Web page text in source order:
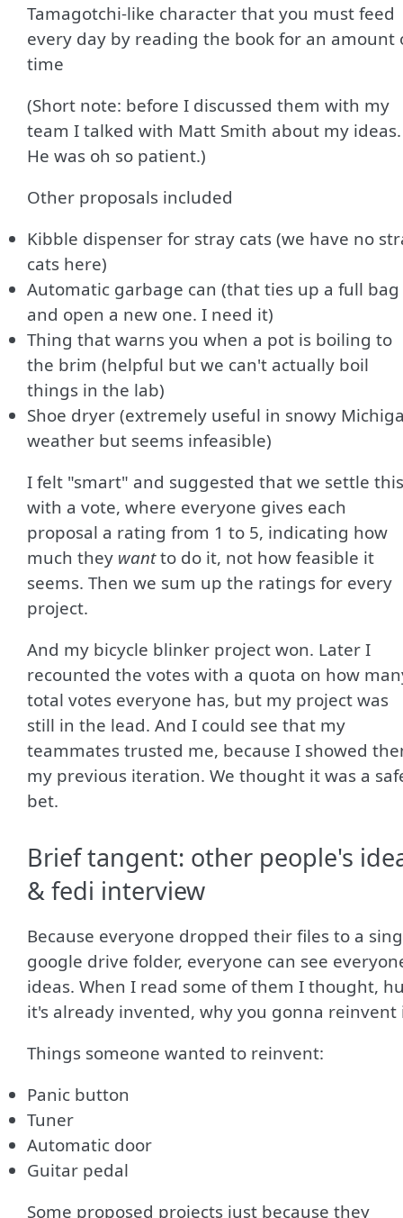
Tamagotchi-like character that you must feed
every day by reading the book for an amount
time
(Short note: before I discussed them with my
team I talked with Matt Smith about my ideas.
He was oh so patient.)
Other proposals included
Kibble dispenser for stray cats (we have no
cats here)
Automatic garbage can (that ties up a full bag
and open a new one. I need it)
Thing that warns you when a pot is boiling to
the brim (helpful but we can't actually boil
things in the lab)
Shoe dryer (extremely useful in snowy
weather but seems infeasible)
I felt "smart" and suggested that we settle this
with a vote, where everyone gives each
proposal a rating from 1 to 5, indicating how
much they wantto do it, not how feasible it
seems. Then we sum up the ratings for every
project.
And my bicycle blinker project won. Later I
recounted the votes with a quota on how
total votes everyone has, but my project was
still in the lead. And I could see that my
teammates trusted me, because I showed
my previous iteration. We thought it was a
bet.
Brief tangent: other people's
& fedi interview
Because everyone dropped their files to a
google drive folder, everyone can see
ideas. When I read some of them I thought,
it's already invented, why you gonna reinvent
Things someone wanted to reinvent:
Panic button
Tuner
Automatic door
Guitar pedal
Some proposed projects just because they